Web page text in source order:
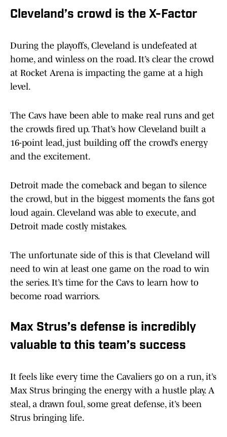
Cleveland’s crowd is the X-Factor
During the playoffs, Cleveland is undefeated at
home, and winless on the road. It’s clear the crowd
at Rocket Arena is impacting the game at a high
level.
The Cavs have been able to make real runs and get
the crowds fired up. That’s how Cleveland built a
16-point lead, just building off the crowd’s energy
and the excitement.
Detroit made the comeback and began to silence
the crowd, but in the biggest moments the fans got
loud again. Cleveland was able to execute, and
Detroit made costly mistakes.
The unfortunate side of this is that Cleveland will
need to win at least one game on the road to win
the series. It’s time for the Cavs to learn how to
become road warriors.
Max Strus’s defense is incredibly
valuable to this team’s success
It feels like every time the Cavaliers go on a run, it’s
Max Strus bringing the energy with a hustle play. A
steal, a drawn foul, some great defense, it’s been
Strus bringing life.